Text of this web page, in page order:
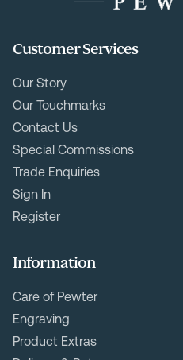
Customer Services
Our Story
Our Touchmarks
Contact Us
Special Commissions
Trade Enquiries
Sign In
Register
Information
Care of Pewter
Engraving
Product Extras